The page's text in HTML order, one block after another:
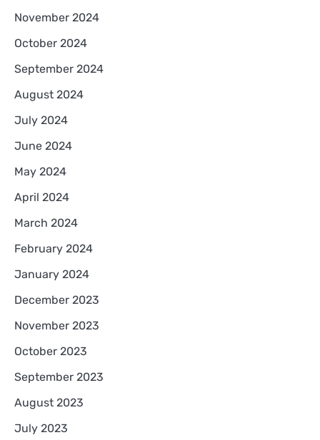
November 2024
October 2024
September 2024
August 2024
July 2024
June 2024
May 2024
April 2024
March 2024
February 2024
January 2024
December 2023
November 2023
October 2023
September 2023
August 2023
July 2023